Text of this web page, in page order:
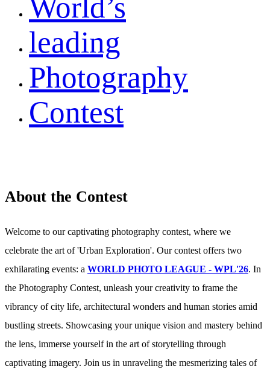
World’s
leading
Photography
Contest
About the Contest
Welcome to our captivating photography contest, where we
celebrate the art of 'Urban Exploration'. Our contest offers two
exhilarating events: a WORLD PHOTO LEAGUE - WPL'26. In
the Photography Contest, unleash your creativity to frame the
vibrancy of city life, architectural wonders and human stories amid
bustling streets. Showcasing your unique vision and mastery behind
the lens, immerse yourself in the art of storytelling through
captivating imagery. Join us in unraveling the mesmerizing tales of